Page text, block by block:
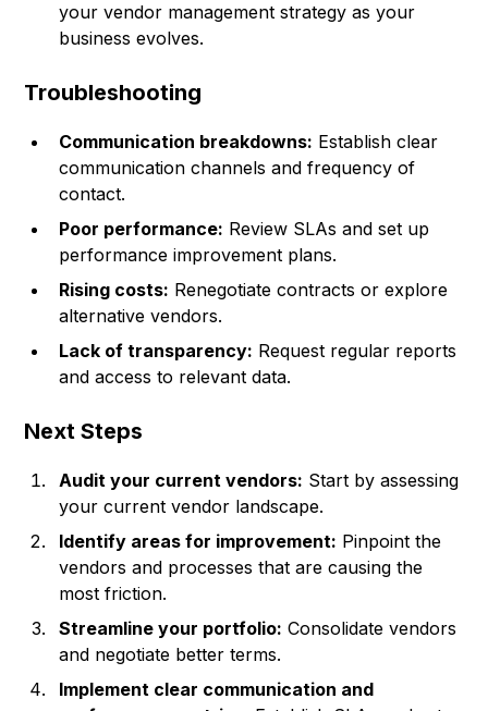
your vendor management strategy as your
business evolves.
Troubleshooting
Communication breakdowns: Establish clear
communication channels and frequency of
contact.
Poor performance: Review SLAs and set up
performance improvement plans.
Rising costs: Renegotiate contracts or explore
alternative vendors.
Lack of transparency: Request regular reports
and access to relevant data.
Next Steps
Audit your current vendors: Start by assessing
your current vendor landscape.
Identify areas for improvement: Pinpoint the
vendors and processes that are causing the
most friction.
Streamline your portfolio: Consolidate vendors
and negotiate better terms.
Implement clear communication and